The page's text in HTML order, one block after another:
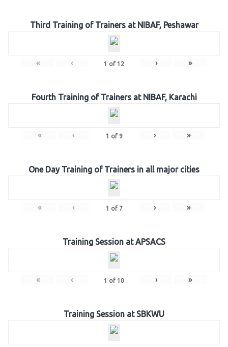
Third Training of Trainers at NIBAF, Peshawar
« ‹ 1 of 12 › »
Fourth Training of Trainers at NIBAF, Karachi
« ‹ 1 of 9 › »
One Day Training of Trainers in all major cities
« ‹ 1 of 7 › »
Training Session at APSACS
« ‹ 1 of 10 › »
Training Session at SBKWU